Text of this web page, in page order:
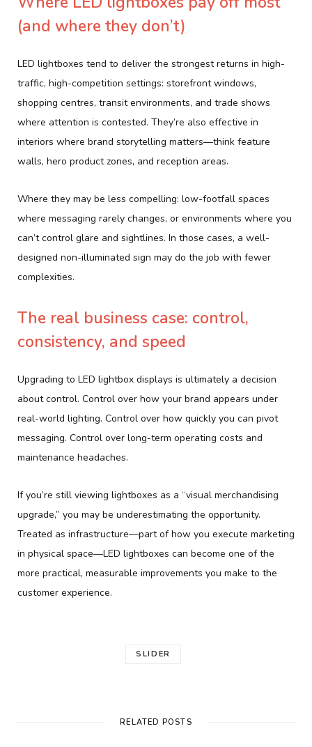
(and where they don’t)
LED lightboxes tend to deliver the strongest returns in high-
traffic, high-competition settings: storefront windows,
shopping centres, transit environments, and trade shows
where attention is contested. They’re also effective in
interiors where brand storytelling matters—think feature
walls, hero product zones, and reception areas.
Where they may be less compelling: low-footfall spaces
where messaging rarely changes, or environments where you
can’t control glare and sightlines. In those cases, a well-
designed non-illuminated sign may do the job with fewer
complexities.
The real business case: control,
consistency, and speed
Upgrading to LED lightbox displays is ultimately a decision
about control. Control over how your brand appears under
real-world lighting. Control over how quickly you can pivot
messaging. Control over long-term operating costs and
maintenance headaches.
If you’re still viewing lightboxes as a “visual merchandising
upgrade,” you may be underestimating the opportunity.
Treated as infrastructure—part of how you execute marketing
in physical space—LED lightboxes can become one of the
more practical, measurable improvements you make to the
customer experience.
SLIDER
RELATED POSTS